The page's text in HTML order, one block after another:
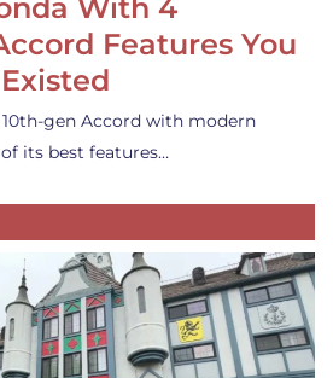
With 4
Features You
gen Accord with modern
its best features…